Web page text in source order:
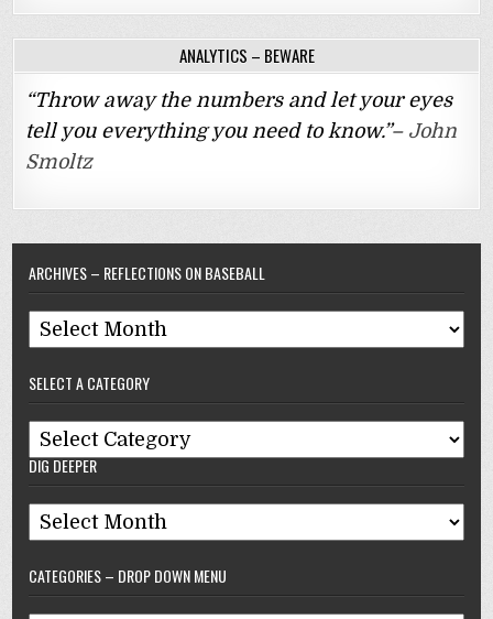
ANALYTICS – BEWARE
“Throw away the numbers and let your eyes
tell you everything you need to know.”– John
Smoltz
ARCHIVES – REFLECTIONS ON BASEBALL
Archives
Reflections
On
Baseball
SELECT A CATEGORY
Select
A
DIG DEEPER
Dig
CATEGORIES – DROP DOWN MENU